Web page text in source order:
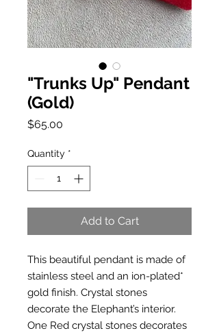
"Trunks Up" Pendant
(Gold)
$65.00
Quantity *
Add to Cart
This beautiful pendant is made of
stainless steel and an ion-plated*
gold finish. Crystal stones
decorate the Elephant’s interior.
One Red crystal stones decorates